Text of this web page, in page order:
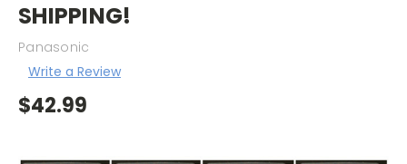
SHIPPING!
Panasonic
Write a Review
$42.99